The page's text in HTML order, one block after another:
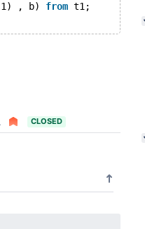
1) , b) from t1;
CLOSED